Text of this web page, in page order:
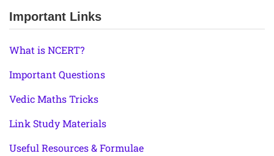
Important Links
What is NCERT?
Important Questions
Vedic Maths Tricks
Link Study Materials
Useful Resources & Formulae